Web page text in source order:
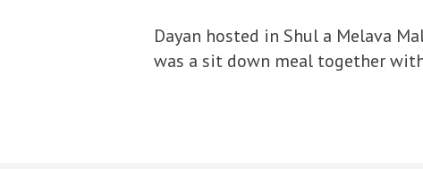
Dayan hosted in Shul a Melava
was a sit down meal together